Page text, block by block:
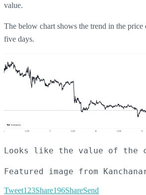
value.
The below chart shows the trend in the price
five days.
Looks like the value of the
Featured image from
Tweet123Share196ShareSend